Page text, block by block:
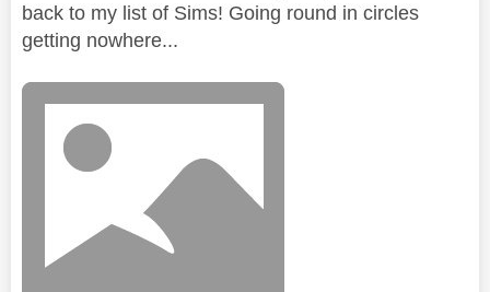
back to my list of Sims! Going round in circles
getting nowhere...